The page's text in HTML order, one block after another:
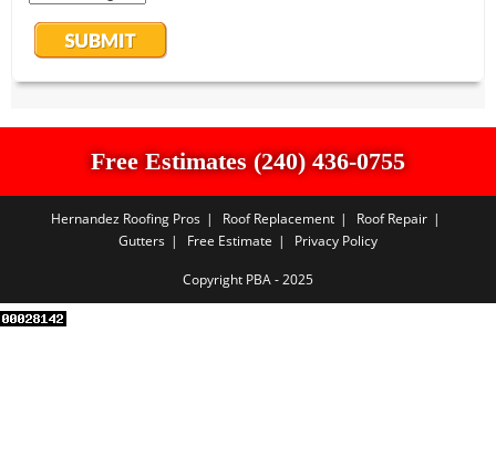
Free Estimates (240) 436-0755
Hernandez Roofing Pros Roof Replacement
Roof Repair
Gutters
Free Estimate Privacy Policy
Copyright PBA - 2025